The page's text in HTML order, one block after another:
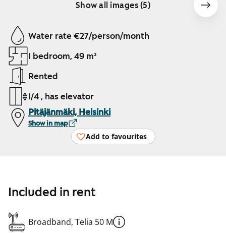
Show all images (5)
Showing slide 1 of 5
Water rate €27/person/month
1 bedroom, 49 m²
Rented
1/4 , has elevator
Pitäjänmäki, Helsinki
Show in map
Add to favourites
Included in rent
Broadband, Telia 50 M